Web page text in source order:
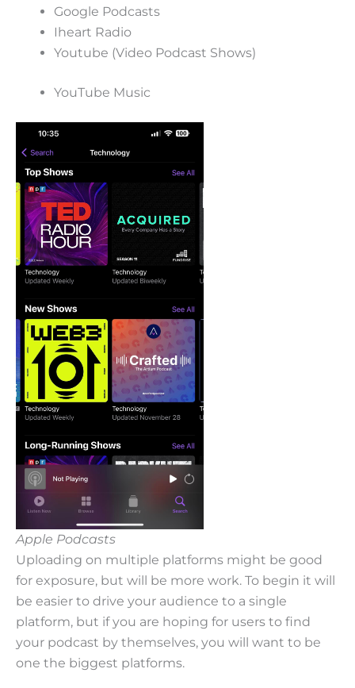
Google Podcasts
Iheart Radio
Youtube (Video Podcast Shows)
YouTube Music
Apple Podcasts
Uploading on multiple platforms might be good
for exposure, but will be more work. To begin it will
be easier to drive your audience to a single
platform, but if you are hoping for users to find
your podcast by themselves, you will want to be
one the biggest platforms.